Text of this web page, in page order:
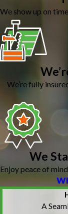
We show up on
We’re fully
We
Enjoy peace of
A